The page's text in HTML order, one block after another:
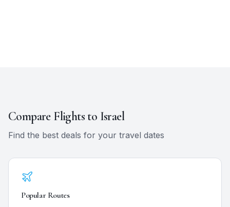
Compare Flights to Israel
Find the best deals for your travel dates
Popular Routes